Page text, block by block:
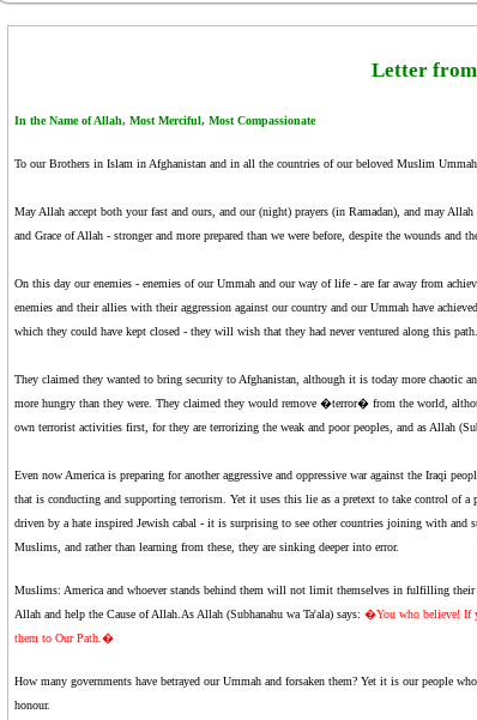
Letter
In the Name of Allah, Most Merciful, Most Compassionate
To our Brothers in Islam in Afghanistan and in all the countries of our beloved Muslim Ummah.
May Allah accept both your fast and ours, and our (night) prayers (in Ramadan), and may
and Grace of Allah - stronger and more prepared than we were before, despite the wounds and
On this day our enemies - enemies of our Ummah and our way of life - are far away from
enemies and their allies with their aggression against our country and our Ummah have
which they could have kept closed - they will wish that they had never ventured along this path.
They claimed they wanted to bring security to Afghanistan, although it is today more chaotic
more hungry than they were. They claimed they would remove �terror� from the world,
own terrorist activities first, for they are terrorizing the weak and poor peoples, and as Allah
Even now America is preparing for another aggressive and oppressive war against the Iraqi
that is conducting and supporting terrorism. Yet it uses this lie as a pretext to take control of
driven by a hate inspired Jewish cabal - it is surprising to see other countries joining with
Muslims, and rather than learning from these, they are sinking deeper into error.
Muslims: America and whoever stands behind them will not limit themselves in fulfilling
Allah and help the Cause of Allah.As Allah (Subhanahu wa Ta'ala) says: �You who believe! If
them to Our Path.�
How many governments have betrayed our Ummah and forsaken them? Yet it is our people
honour.